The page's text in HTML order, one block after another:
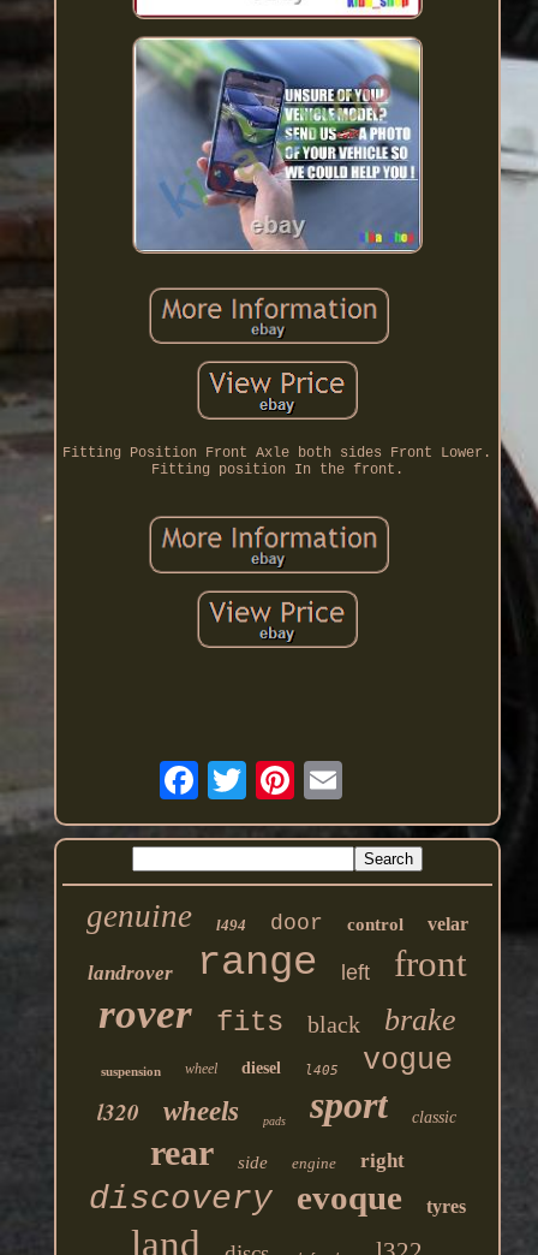
Fitting Position Front Axle both sides Front Lower.
Fitting position In the front.
genuine l494 door control velar
landrover range left front
rover fits black brake
suspension wheel diesel l405 vogue
l320 wheels pads sport classic
rear side engine right
discovery evoque tyres
land